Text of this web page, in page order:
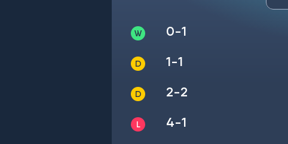
0-1
1-1
2-2
4-1